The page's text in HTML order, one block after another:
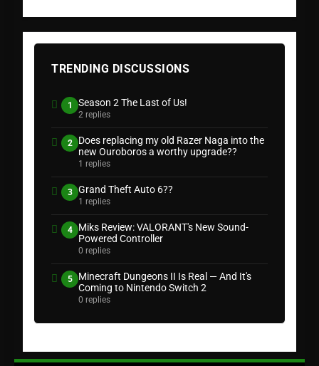
TRENDING DISCUSSIONS
1 Season 2 The Last of Us!
2 replies
2
Does replacing my old Razer Naga into the
new Ouroboros a worthy upgrade??
1 replies
3 Grand Theft Auto 6??
1 replies
4
Miks Review: VALORANT's New Sound-
Powered Controller
0 replies
5
Minecraft Dungeons II Is Real — And It's
Coming to Nintendo Switch 2
0 replies